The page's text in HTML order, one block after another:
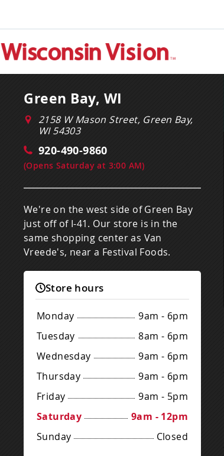
Green Bay, WI
2158 W Mason Street, Green Bay,
WI 54303
920-490-9860
(Opens Saturday at 3:00 AM)
We're on the west side of Green Bay
just off of I-41. Our store is in the
same shopping center as Van
Vreede's, near a Festival Foods.
Store hours
Monday
9am - 6pm
Tuesday
8am - 6pm
Wednesday
9am - 6pm
Thursday
9am - 6pm
Friday
9am - 5pm
Saturday
9am - 12pm
Sunday
Closed